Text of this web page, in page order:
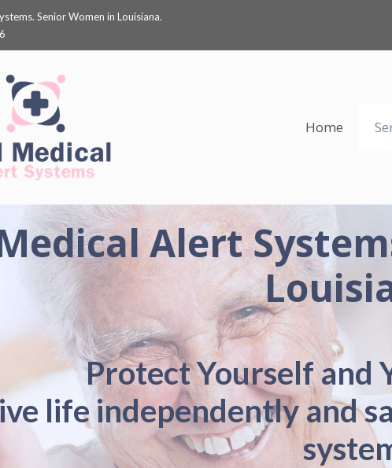
Senior Women in Louisiana.
Home
Alert
Protect Yourself and
life independently and